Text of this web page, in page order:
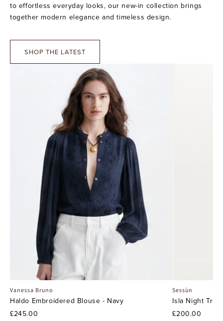
to effortless everyday looks, our new-in collection brings
together modern elegance and timeless design.
SHOP THE LATEST
Vanessa Bruno
Haldo Embroidered Blouse - Navy
£245.00
Sessùn
Isla Night
£200.00